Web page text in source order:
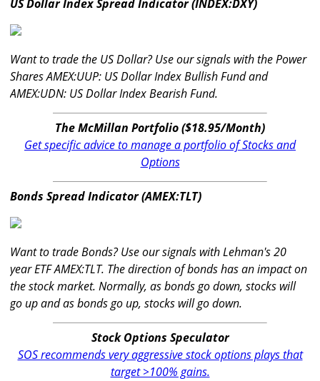
US Dollar Index Spread Indicator (INDEX:DXY)
Want to trade the US Dollar? Use our signals with the Power
Shares AMEX:UUP: US Dollar Index Bullish Fund and
AMEX:UDN: US Dollar Index Bearish Fund.
The McMillan Portfolio ($18.95/Month)
Get specific advice to manage a portfolio of Stocks and
Options
Bonds Spread Indicator (AMEX:TLT)
Want to trade Bonds? Use our signals with Lehman's 20
year ETF AMEX:TLT. The direction of bonds has an impact on
the stock market. Normally, as bonds go down, stocks will
go up and as bonds go up, stocks will go down.
Stock Options Speculator
SOS recommends very aggressive stock options plays that
target >100% gains.